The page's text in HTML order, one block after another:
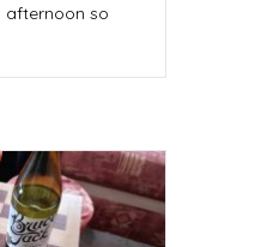
afternoon so